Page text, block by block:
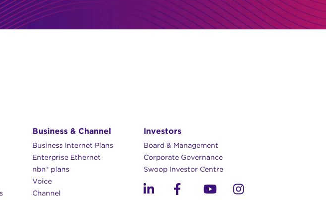
Business & Channel
Business Internet Plans
Enterprise Ethernet
nbn® plans
Voice
Channel
Investors
Board & Management
Corporate Governance​
Swoop Investor Centre